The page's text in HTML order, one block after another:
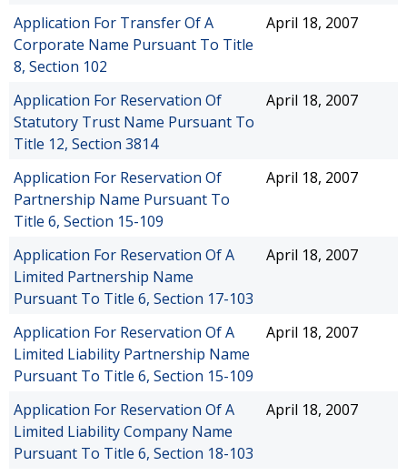
Application For Transfer Of A
Corporate Name Pursuant To Title
8, Section 102
April 18, 2007
Application For Reservation Of
Statutory Trust Name Pursuant To
Title 12, Section 3814
April 18, 2007
Application For Reservation Of
Partnership Name Pursuant To
Title 6, Section 15-109
April 18, 2007
Application For Reservation Of A
Limited Partnership Name
Pursuant To Title 6, Section 17-103
April 18, 2007
Application For Reservation Of A
Limited Liability Partnership Name
Pursuant To Title 6, Section 15-109
April 18, 2007
Application For Reservation Of A
Limited Liability Company Name
Pursuant To Title 6, Section 18-103
April 18, 2007